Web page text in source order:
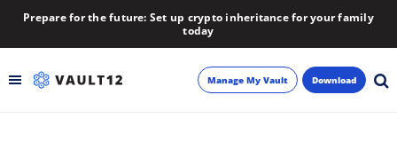
Prepare for the future: Set up crypto inheritance for your family
today
Manage My Vault Download